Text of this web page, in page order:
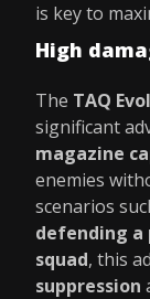
is key to
High
The TAQ
significant
magazine
enemies
scenarios
defending a
squad, this
suppression